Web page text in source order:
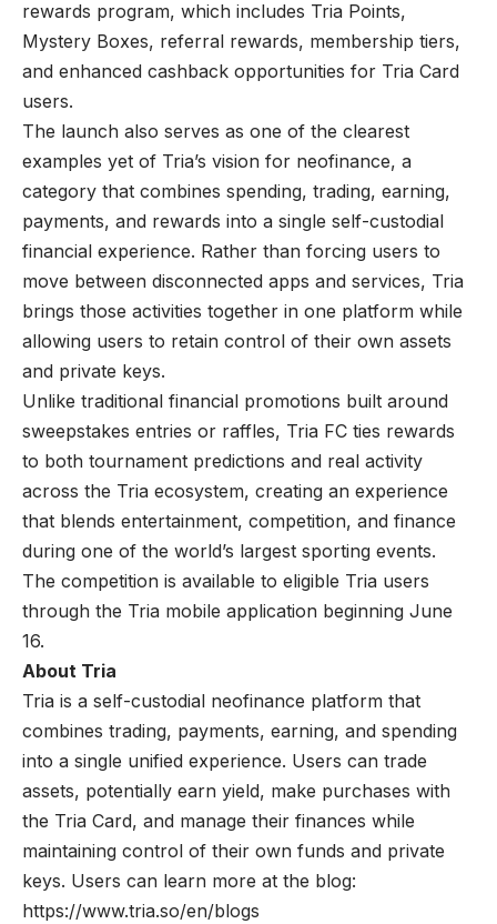
rewards program, which includes Tria Points,
Mystery Boxes, referral rewards, membership tiers,
and enhanced cashback opportunities for Tria Card
users.
The launch also serves as one of the clearest
examples yet of Tria’s vision for neofinance, a
category that combines spending, trading, earning,
payments, and rewards into a single self-custodial
financial experience. Rather than forcing users to
move between disconnected apps and services, Tria
brings those activities together in one platform while
allowing users to retain control of their own assets
and private keys.
Unlike traditional financial promotions built around
sweepstakes entries or raffles, Tria FC ties rewards
to both tournament predictions and real activity
across the Tria ecosystem, creating an experience
that blends entertainment, competition, and finance
during one of the world’s largest sporting events.
The competition is available to eligible Tria users
through the Tria mobile application beginning June
16.
About Tria
Tria is a self-custodial neofinance platform that
combines trading, payments, earning, and spending
into a single unified experience. Users can trade
assets, potentially earn yield, make purchases with
the Tria Card, and manage their finances while
maintaining control of their own funds and private
keys. Users can learn more at the blog:
https://www.tria.so/en/blogs